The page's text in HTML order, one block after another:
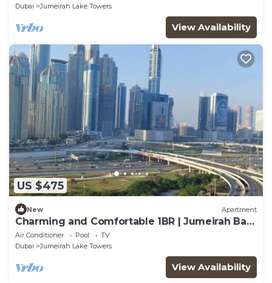
Dubai
Jumeirah Lake Towers
View Availability
US $475
New Apartment
Charming and Comfortable 1BR | Jumeirah Bay
X1| JLT
Air Conditioner Pool
TV
Dubai
Jumeirah Lake Towers
View Availability